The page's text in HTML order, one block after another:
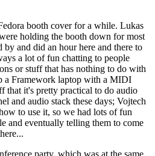
booth cover for a while. Lukas
holding the booth down for most
and did an hour here and there to
a lot of fun chatting to people
or stuff that has nothing to do with
a Framework laptop with a MIDI
that it's pretty practical to do audio
and audio stack these days; Vojtech
to use it, so we had lots of fun
and eventually telling them to come
party, which was at the same